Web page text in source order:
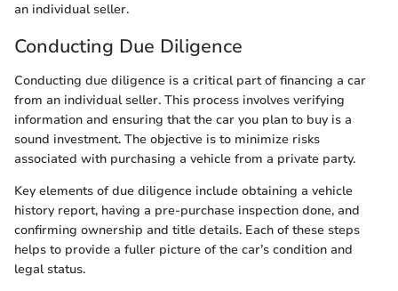
an individual seller.
Conducting Due Diligence
Conducting due diligence is a critical part of financing a car
from an individual seller. This process involves verifying
information and ensuring that the car you plan to buy is a
sound investment. The objective is to minimize risks
associated with purchasing a vehicle from a private party.
Key elements of due diligence include obtaining a vehicle
history report, having a pre-purchase inspection done, and
confirming ownership and title details. Each of these steps
helps to provide a fuller picture of the car’s condition and
legal status.